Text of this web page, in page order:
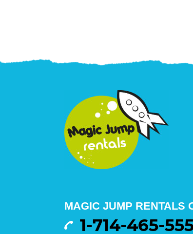
MAGIC JUMP RENTALS
1-714-465-